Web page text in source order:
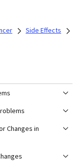
Side Effects
Changes in